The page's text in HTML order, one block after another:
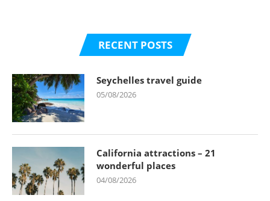
RECENT POSTS
Seychelles travel guide
05/08/2026
California attractions – 21
wonderful places
04/08/2026